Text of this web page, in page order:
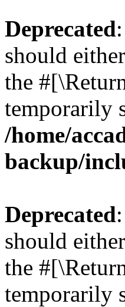
Deprecated
should
the
temporarily
/home/
backup/
Deprecated
should
the
temporarily